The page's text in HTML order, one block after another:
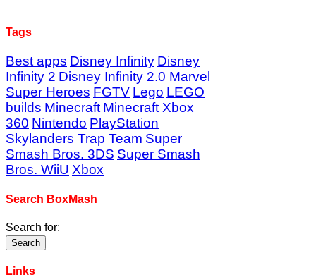
Tags
Best apps Disney Infinity Disney
Infinity 2 Disney Infinity 2.0 Marvel
Super Heroes FGTV Lego LEGO
builds Minecraft Minecraft Xbox
360 Nintendo PlayStation
Skylanders Trap Team Super
Smash Bros. 3DS Super Smash
Bros. WiiU Xbox
Search BoxMash
Search for:
Links